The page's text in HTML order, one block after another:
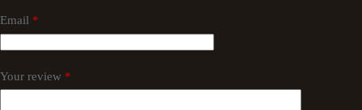
Email *
Your review *